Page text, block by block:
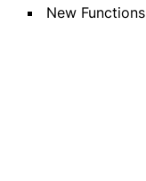
New Functions